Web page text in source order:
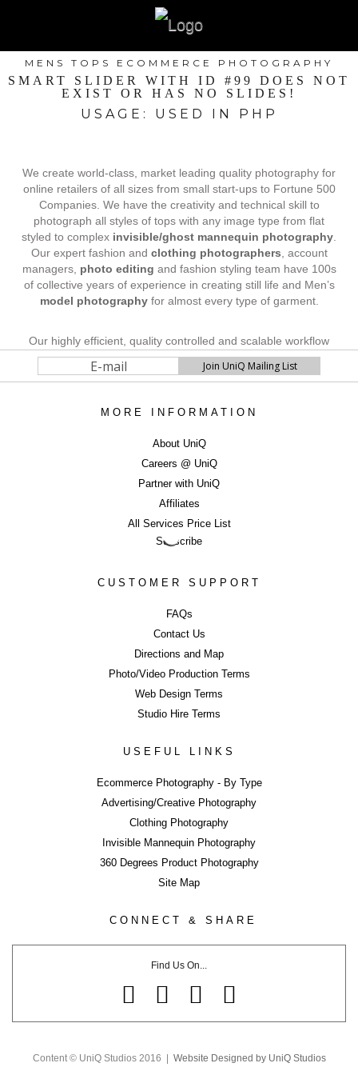
MENS TOPS ECOMMERCE PHOTOGRAPHY
SMART SLIDER WITH ID #99 DOES NOT
EXIST OR HAS NO SLIDES!
USAGE: USED IN PHP
We create world-class, market leading quality photography for
online retailers of all sizes from small start-ups to Fortune 500
Companies. We have the creativity and technical skill to
photograph all styles of tops with any image type from flat
styled to complex invisible/ghost mannequin photography.
Our expert fashion and clothing photographers, account
managers, photo editing and fashion styling team have 100s
of collective years of experience in creating still life and Men’s
model photographyfor almost every type of garment.
Our highly efficient, quality controlled and scalable workflow
process allows us to keep costs affordable, maintain fast
turnaround times (with next day delivery option) and to shoot
with a high attention to detail. We also have a cost efficient
options, which are proven to help to engage customers and
increase sales.
SELL MORE WITH BEAUTIFUL IMAGERY
Commercial
MORE INFORMATION
About UniQ
Careers @ UniQ
Partner with UniQ
Affiliates
All Services Price List
Subscribe
CUSTOMER SUPPORT
FAQs
Contact Us
Directions and Map
Photo/Video Production Terms
Web Design Terms
Studio Hire Terms
USEFUL LINKS
Ecommerce Photography - By Type
Advertising/Creative Photography
Clothing Photography
Invisible Mannequin Photography
360 Degrees Product Photography
Site Map
CONNECT & SHARE
Find Us On...
Content © UniQ Studios 2016 | Website Designed by UniQ Studios
Share page using buttons below or on side tab...